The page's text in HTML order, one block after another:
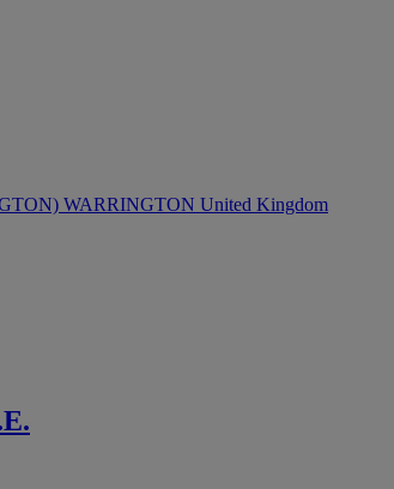
WARRINGTON United Kingdom